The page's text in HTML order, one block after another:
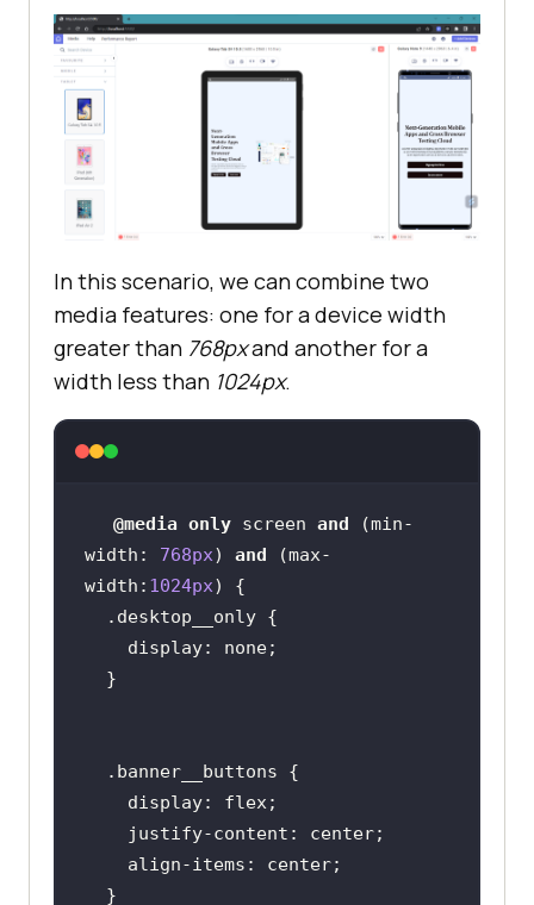
In this scenario, we can combine two
media features: one for a device width
greater than 768pxand another for a
width less than 1024px.
@media only screen and (min-
width : 768px) and (max-
width : 1024px
.desktop__only
display
.banner__buttons
display
justify-content
align-items